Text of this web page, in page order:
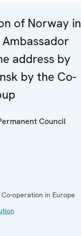
of Norway in
address by
by the Co-
Council
operation in Europe